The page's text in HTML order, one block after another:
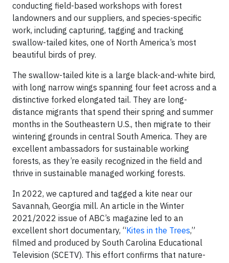
conducting field-based workshops with forest
landowners and our suppliers, and species-specific
work, including capturing, tagging and tracking
swallow-tailed kites, one of North America’s most
beautiful birds of prey.
The swallow-tailed kite is a large black-and-white bird,
with long narrow wings spanning four feet across and a
distinctive forked elongated tail. They are long-
distance migrants that spend their spring and summer
months in the Southeastern U.S., then migrate to their
wintering grounds in central South America. They are
excellent ambassadors for sustainable working
forests, as they’re easily recognized in the field and
thrive in sustainable managed working forests.
In 2022, we captured and tagged a kite near our
Savannah, Georgia mill. An article in the Winter
2021/2022 issue of ABC’s magazine led to an
excellent short documentary, “Kites in the Trees,”
filmed and produced by South Carolina Educational
Television (SCETV). This effort confirms that nature-